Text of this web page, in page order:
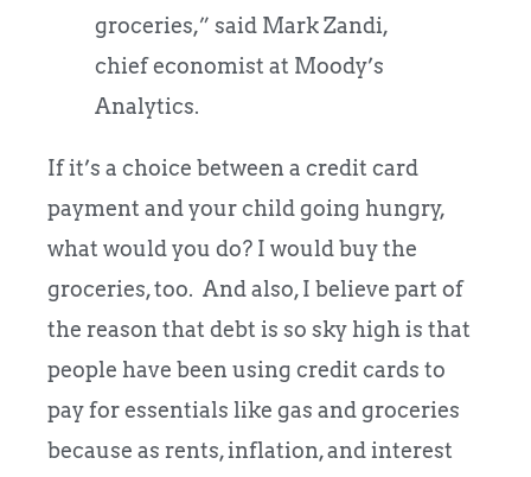
groceries,” said Mark Zandi,
chief economist at Moody’s
Analytics.
If it’s a choice between a credit card
payment and your child going hungry,
what would you do? I would buy the
groceries, too. And also, I believe part of
the reason that debt is so sky high is that
people have been using credit cards to
pay for essentials like gas and groceries
because as rents, inflation, and interest